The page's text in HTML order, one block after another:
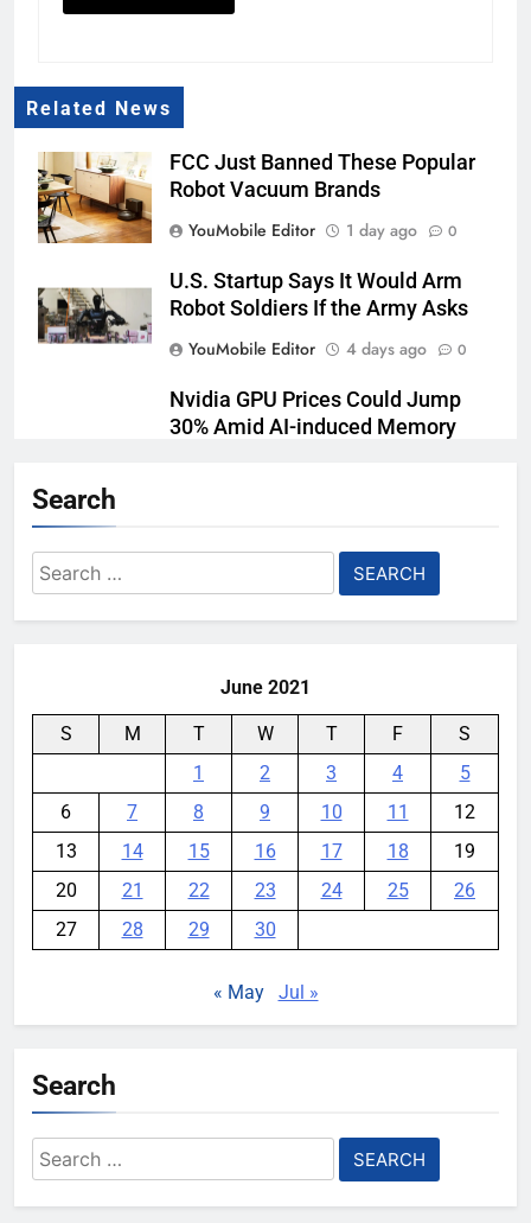
Related News
FCC Just Banned These Popular
Robot Vacuum Brands
YouMobile Editor
1 day ago 0
U.S. Startup Says It Would Arm
Robot Soldiers If the Army Asks
YouMobile Editor
4 days ago 0
Nvidia GPU Prices Could Jump
30% Amid AI-induced Memory
AI companies are secretly
destroying rare, irreplaceable
books
Search
Search
for:
June 2021
S M T W T F
S
1
2 3 4
5
6
7 8 9 10 11
12
13
14 15 16 17 18
19
20
21 22 23 24 25
26
27
28 29 30
« May Jul »
Search
Search
for: